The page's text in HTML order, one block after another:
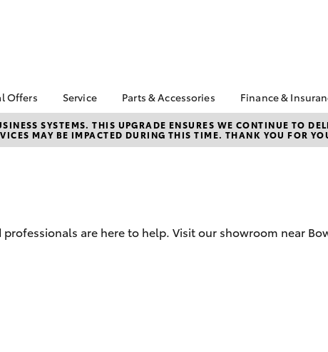
Corolla Hatch Camry
Offers
Special Offers
Special Offers
Service
Book a Service
Service Enquiry
Parts & Accessories
About Parts &
Accessories
Parts Enquiry
Finance &
Finance
Toyota
Quote
SYSTEMS. THIS UPGRADE ENSURES WE CONTINUE TO
MAY BE IMPACTED DURING THIS TIME. THANK YOU FOR
are here to help. Visit our showroom near